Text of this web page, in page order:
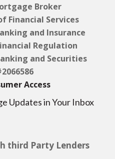
Broker
Financial Services
and Insurance
Regulation
and Securities
Access
Updates in Your Inbox
third Party Lenders